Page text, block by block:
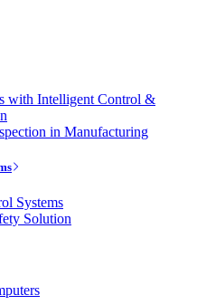
with Intelligent Control &
in Manufacturing
Systems
Solution